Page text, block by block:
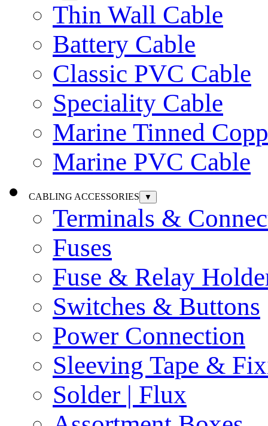
Thin Wall Cable
Battery Cable
Classic PVC Cable
Speciality Cable
Marine Tinned
Marine PVC Cable
CABLING ACCESSORIES ▼
Terminals &
Fuses
Fuse & Relay
Switches & Buttons
Power Connection
Sleeving Tape &
Solder | Flux